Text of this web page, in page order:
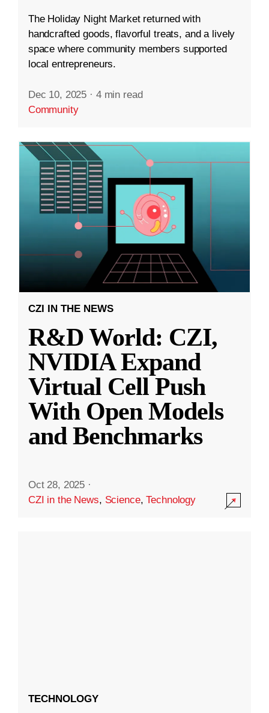
The Holiday Night Market returned with
handcrafted goods, flavorful treats, and a lively
space where community members supported
local entrepreneurs.
Dec 10, 2025 · 4 min read
Community
CZI IN THE NEWS
R&D World: CZI,
NVIDIA Expand
Virtual Cell Push
With Open Models
and Benchmarks
Oct 28, 2025 ·
CZI in the News, Science,Technology
TECHNOLOGY